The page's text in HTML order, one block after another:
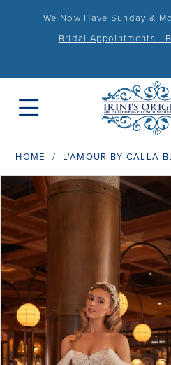
We Now Have Sunday &
Bridal Appointments -
HOME L'AMOUR BY CALLA
Products
Views
Carousel
to
end
PAUSE AUTOPLAY
PREVIOUS SLIDE
NEXT SLIDE
2
3
4